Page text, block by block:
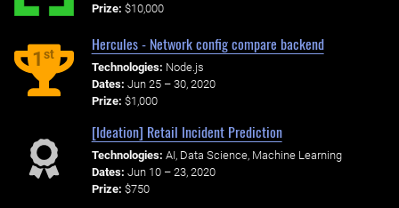
Prize: $10,000
1st
Hercules - Network config compare backend
Technologies: Node.js
Dates: Jun 25 – 30, 2020
Prize: $1,000
[Ideation] Retail Incident Prediction
Technologies: AI, Data Science, Machine Learning
Dates: Jun 10 – 23, 2020
Prize: $750